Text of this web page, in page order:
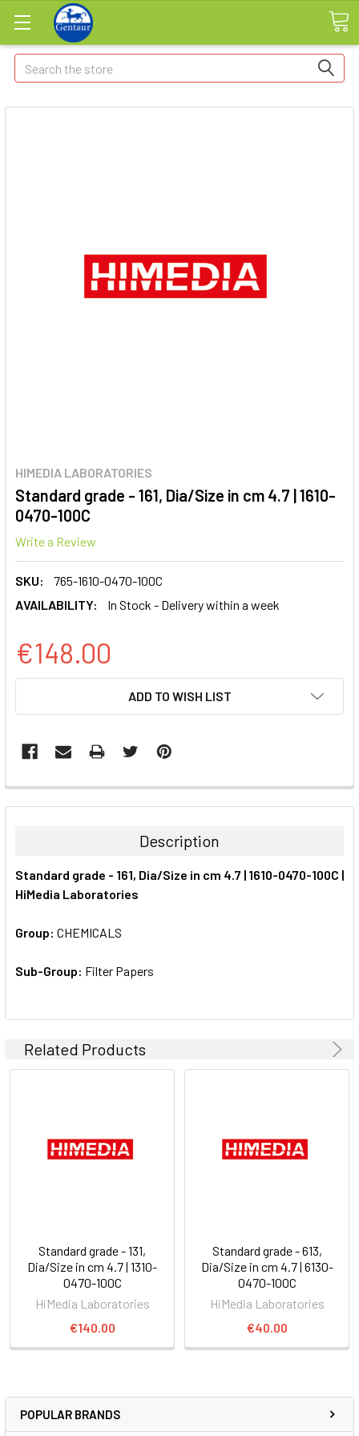
Search
POPULAR BRANDS
HIMEDIA LABORATORIES
Standard grade - 161, Dia/Size in cm 4.7 | 1610-
0470-100C
Write a Review
SKU:
765-1610-0470-100C
AVAILABILITY:
In Stock - Delivery within a week
€148.00
ADD TO WISH LIST
FREQUENTLY
BOUGHT
ALL
SELECTED
TO CART
Description
Standard grade - 161, Dia/Size in cm 4.7 | 1610-0470-100C |
HiMedia Laboratories
Group: CHEMICALS
Sub-Group: Filter Papers
Related Products
Standard grade - 131,
Dia/Size in cm 4.7 | 1310-
0470-100C
HiMedia Laboratories
€140.00
Standard grade - 613,
Dia/Size in cm 4.7 | 6130-
0470-100C
HiMedia Laboratories
€40.00